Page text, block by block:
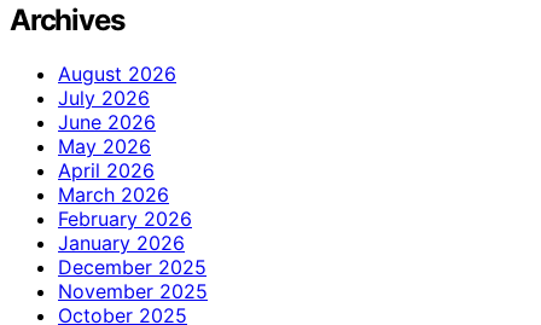
Archives
August 2026
July 2026
June 2026
May 2026
April 2026
March 2026
February 2026
January 2026
December 2025
November 2025
October 2025